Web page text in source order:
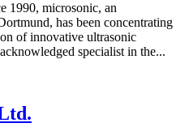
1990, microsonic, an
has been concentrating
of innovative ultrasonic
specialist in the...